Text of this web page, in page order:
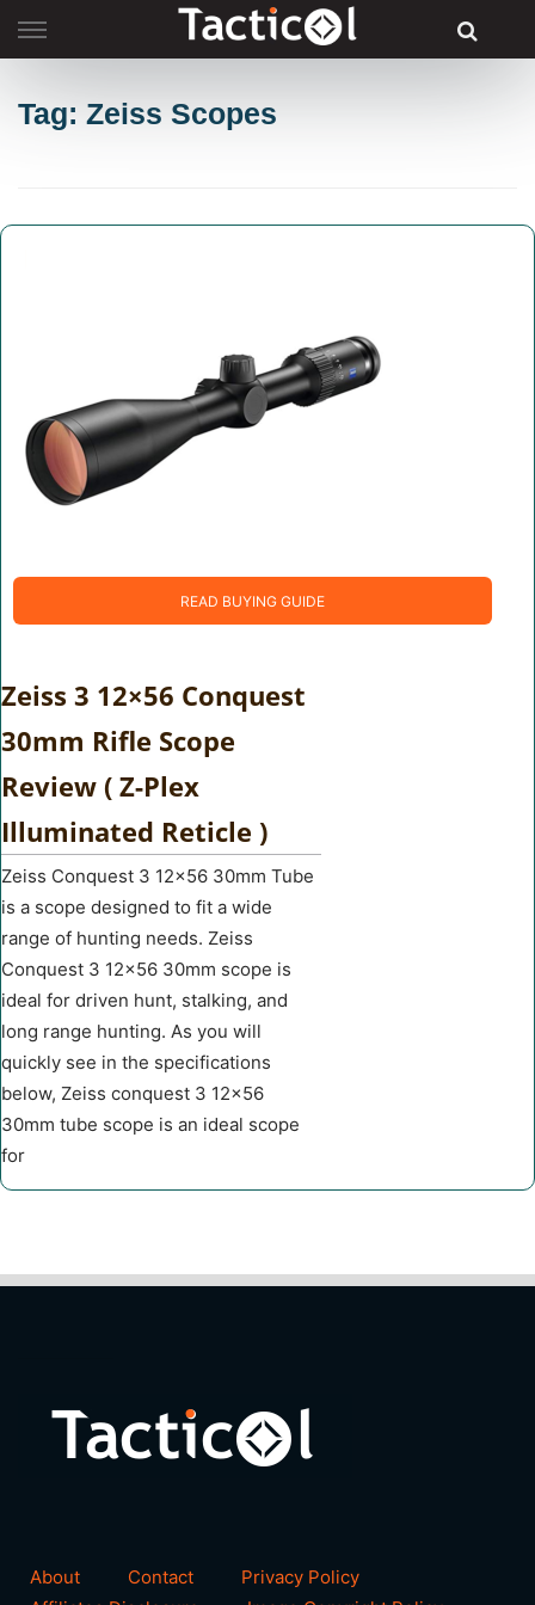
to
Tag: Zeiss Scopes
READ BUYING GUIDE
Zeiss 3 12×56 Conquest
30mm Rifle Scope
Review ( Z-Plex
Illuminated Reticle )
Zeiss Conquest 3 12×56 30mm Tube
is a scope designed to fit a wide
range of hunting needs. Zeiss
Conquest 3 12×56 30mm scope is
ideal for driven hunt, stalking, and
long range hunting. As you will
quickly see in the specifications
below, Zeiss conquest 3 12×56
30mm tube scope is an ideal scope
for
About Contact
Privacy Policy